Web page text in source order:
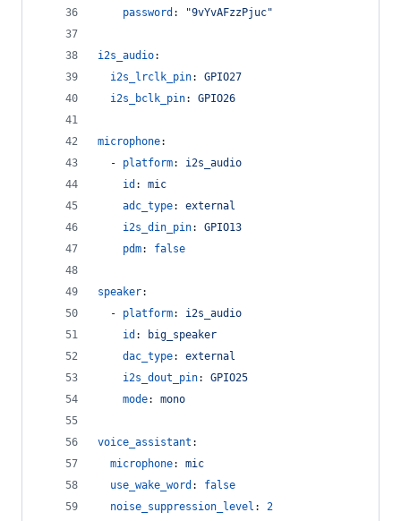
password : "9vYvAFzzPjuc"
i2s_audio:
i2s_lrclk_pin: GPIO27
i2s_bclk_pin: GPIO26
microphone:
  -
platform: i2s_audio
id : mic
adc_type: external
i2s_din_pin: GPIO13
pdm: false
speaker:
  -
platform: i2s_audio
id :
big_speaker
dac_type: external
i2s_dout_pin: GPIO25
mode: mono
voice_assistant :
microphone: mic
use_wake_word : false
noise_suppression_level : 2